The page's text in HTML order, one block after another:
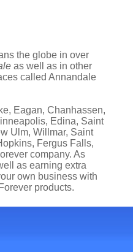
the globe in over
as well as in other
called Annandale
Eagan, Chanhassen,
Edina, Saint
Ulm, Willmar, Saint
Fergus Falls,
company. As
as earning extra
own business with
products.